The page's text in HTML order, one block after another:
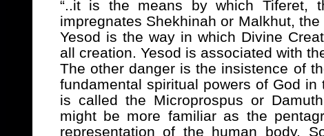
“..it is the means by which Tiferet,
impregnates Shekhinah or Malkhut,
Yesod is the way in which Divine
all creation. Yesod is associated with
The other danger is the insistence of
fundamental spiritual powers of God
is called the Microprospus or
might be more familiar as the
representation of the human body.